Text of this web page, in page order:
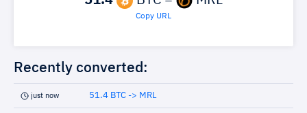
Copy URL
Recently converted:
just now 51.4 BTC -> MRL